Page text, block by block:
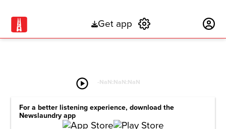
Get app
play_circle -NaN:NaN:NaN
For a better listening experience, download the
Newslaundry app